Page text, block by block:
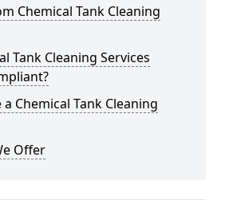
Chemical Tank Cleaning
Tank Cleaning Services
Chemical Tank Cleaning
Offer